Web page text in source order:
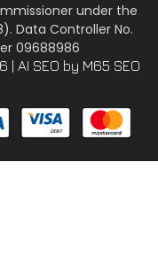
under the
Data Controller No.
09688986
| AI SEO by M65 SEO